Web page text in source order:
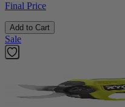
Final Price
Add to Cart
Sale